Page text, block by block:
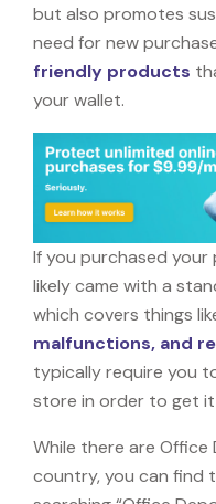
but also promotes
need for new
friendly products
your wallet.
If you purchased
likely came with a
which covers things
malfunctions, and
typically require you
store in order to get
While there are
country, you can find